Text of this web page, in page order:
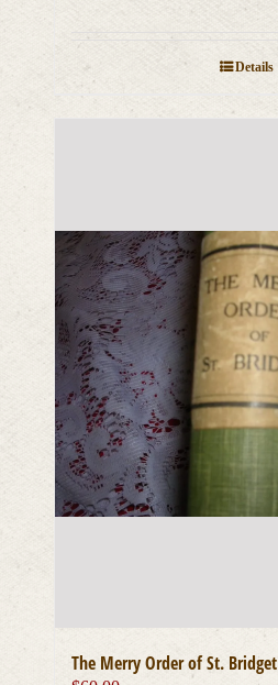
Details
The Merry Order of St. Bridget